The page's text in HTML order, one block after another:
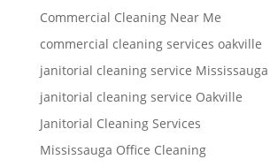
Commercial Cleaning Near Me
commercial cleaning services oakville
janitorial cleaning service Mississauga
janitorial cleaning service Oakville
Janitorial Cleaning Services
Mississauga Office Cleaning